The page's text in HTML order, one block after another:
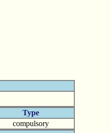
Type
compulsory